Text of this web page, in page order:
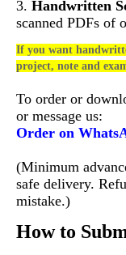
3. Handwritten
scanned PDFs of
If you want
project, note and
To order or
or message us:
Order on
(Minimum
safe delivery.
mistake.)
How to